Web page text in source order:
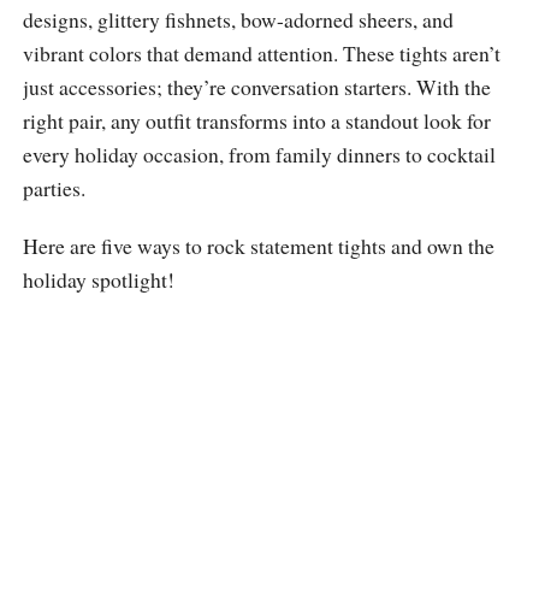
designs, glittery fishnets, bow-adorned sheers, and
vibrant colors that demand attention. These tights aren’t
just accessories; they’re conversation starters. With the
right pair, any outfit transforms into a standout look for
every holiday occasion, from family dinners to cocktail
parties.
Here are five ways to rock statement tights and own the
holiday spotlight!